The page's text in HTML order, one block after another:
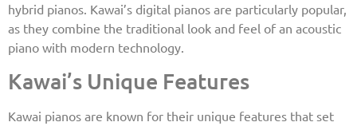
hybrid pianos. Kawai’s digital pianos are particularly popular,
as they combine the traditional look and feel of an acoustic
piano with modern technology.
Kawai’s Unique Features
Kawai pianos are known for their unique features that set